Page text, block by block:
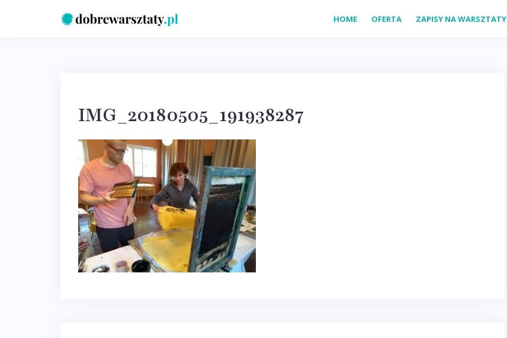
HOME OFERTA ZAPISY NA WARSZTATY
IMG_20180505_191938287